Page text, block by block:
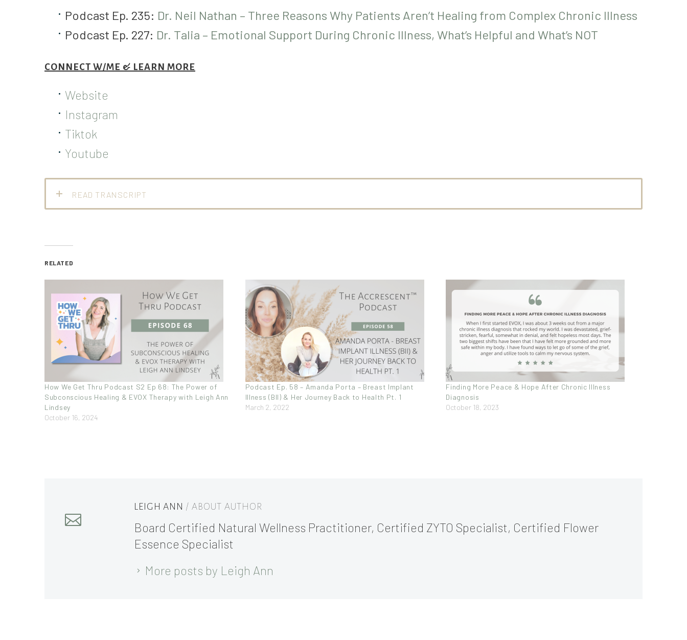
Podcast Ep. 235: Dr. Neil Nathan – Three Reasons Why Patients Aren’t Healing from Complex Chronic Illness
Podcast Ep. 227: Dr. Talia – Emotional Support During Chronic Illness, What’s Helpful and What’s NOT
CONNECT W/ME & LEARN MORE
Website
Instagram
Tiktok
Youtube
READ TRANSCRIPT
RELATED
How We Get Thru Podcast S2 Ep 68: The Power of
Subconscious Healing & EVOX Therapy with Leigh Ann
Lindsey
October 16, 2024
Podcast Ep. 58 – Amanda Porta – Breast Implant
Illness (BII) & Her Journey Back to Health Pt. 1
March 2, 2022
Finding More Peace & Hope After Chronic Illness
Diagnosis
October 18, 2023
LEIGH ANN / ABOUT AUTHOR
Board Certified Natural Wellness Practitioner, Certified ZYTO Specialist, Certified Flower
Essence Specialist
More posts by Leigh Ann